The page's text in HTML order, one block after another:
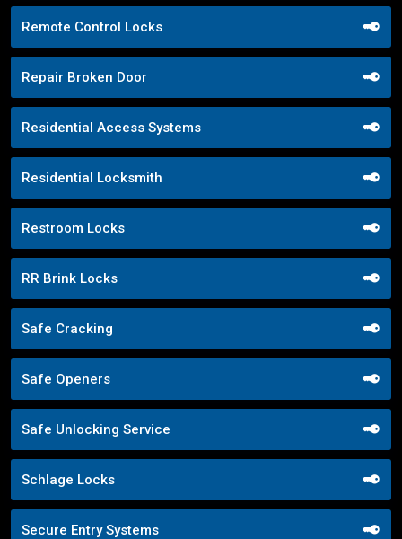
Remote Control Locks
Repair Broken Door
Residential Access Systems
Residential Locksmith
Restroom Locks
RR Brink Locks
Safe Cracking
Safe Openers
Safe Unlocking Service
Schlage Locks
Secure Entry Systems